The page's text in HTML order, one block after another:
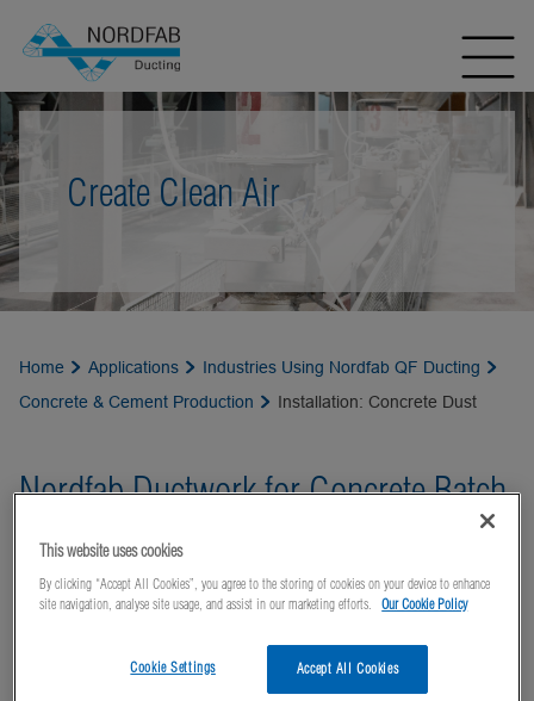
Create Clean Air
Home Applications
Industries Using Nordfab QF Ducting
Concrete & Cement Production
Installation: Concrete Dust
Nordfab Ductwork for Concrete Batch
Plants
This website uses cookies
By clicking “Accept All Cookies”, you agree to the storing of cookies on your device to enhance
site navigation, analyse site usage, and assist in our marketing efforts. Our Cookie Policy
Accept All Cookies
Cookie Settings